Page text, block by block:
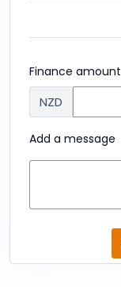
Finance amount
NZD
Add a message